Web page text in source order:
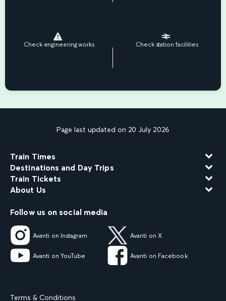
Check engineering works Check station facilities
Page last updated on 20 July 2026
Train Times
Destinations and Day Trips
Train Tickets
About Us
Follow us on social media
Avanti on Instagram Avanti on X
Avanti on YouTube Avanti on Facebook
Terms & Conditions